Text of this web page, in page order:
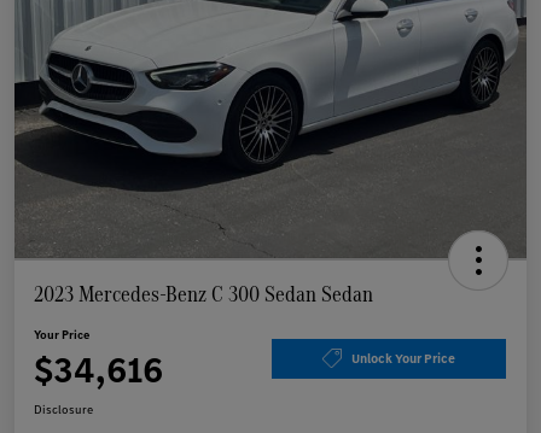
2023 Mercedes-Benz C 300 Sedan Sedan
Your Price
$34,616 Unlock Your Price
Disclosure